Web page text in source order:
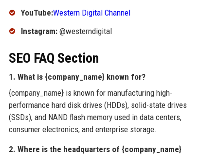
YouTube:Western Digital Channel
Instagram:@westerndigital
SEO FAQ Section
1. What is {company_name} known for?
{company_name} is known for manufacturing high-
performance hard disk drives (HDDs), solid-state drives
(SSDs), and NAND flash memory used in data centers,
consumer electronics, and enterprise storage.
2. Where is the headquarters of {company_name}